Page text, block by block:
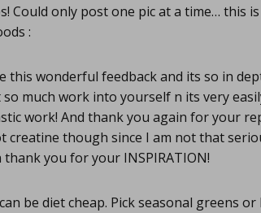
Could only post one pic at a time… this
:
this wonderful feedback and its so in
much work into yourself n its very
work! And thank you again for your
creatine though since I am not that
thank you for your INSPIRATION!
be diet cheap. Pick seasonal greens